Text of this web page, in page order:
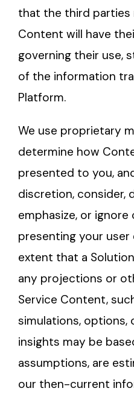
that the third parties
Content will have
governing their use,
of the information
Platform.
We use proprietary
determine how
presented to you,
discretion, consider,
emphasize, or
presenting your user
extent that a
any projections or
Service Content,
simulations, options,
insights may be
assumptions, are
our then-current